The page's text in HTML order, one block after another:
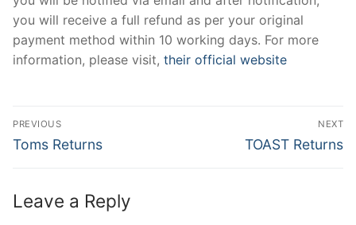
you will receive a full refund as per your original
payment method within 10 working days. For more
information, please visit, their official website
Post
navigation
PREVIOUS
Previous
Toms Returns
NEXT
Next
TOAST Returns
Leave a Reply